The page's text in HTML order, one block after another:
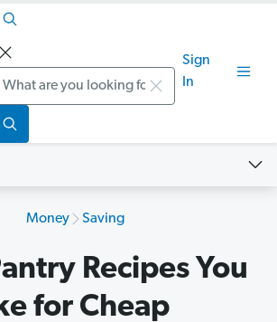
Sign
In
Money Saving
Recipes You
for Cheap